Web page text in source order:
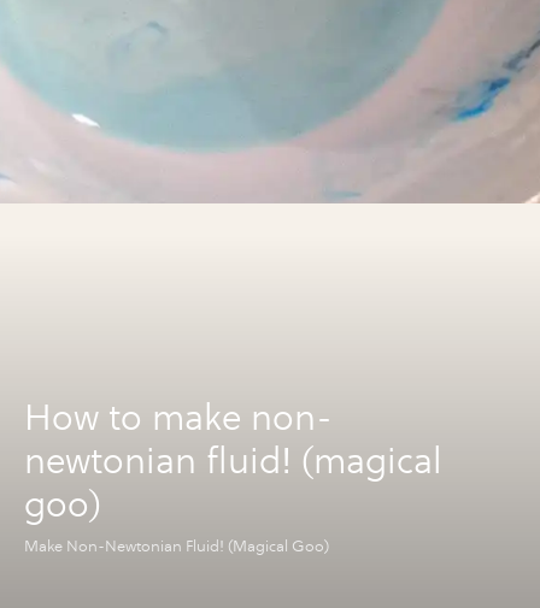
How to make non-
newtonian fluid! (magical
goo)
Make Non-Newtonian Fluid! (Magical Goo)